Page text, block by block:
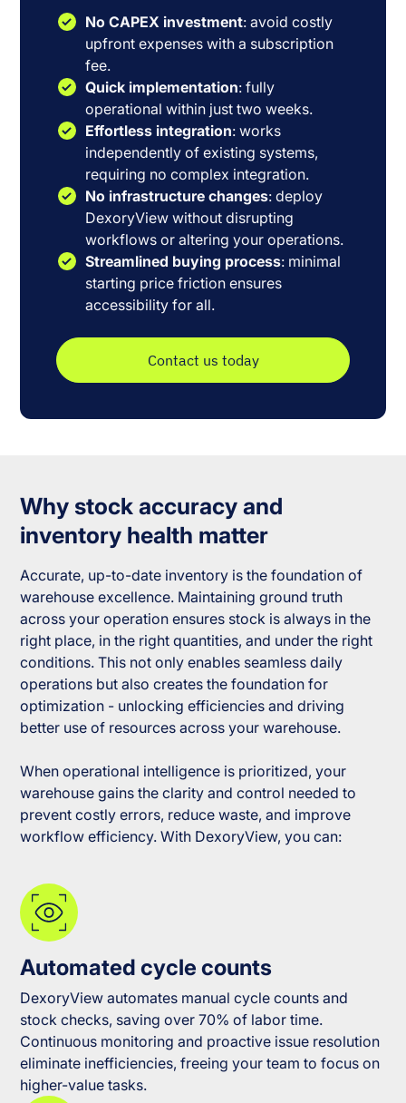
No CAPEX investment: avoid costly
upfront expenses with a subscription
fee.
Quick implementation: fully
operational within just two weeks.
Effortless integration: works
independently of existing systems,
requiring no complex integration.
No infrastructure changes: deploy
DexoryView without disrupting
workflows or altering your operations.
Streamlined buying process: minimal
starting price friction ensures
accessibility for all.
Contact us today
Why stock accuracy and
inventory health matter
Accurate, up-to-date inventory is the foundation of
warehouse excellence. Maintaining ground truth
across your operation ensures stock is always in the
right place, in the right quantities, and under the right
conditions. This not only enables seamless daily
operations but also creates the foundation for
optimization - unlocking efficiencies and driving
better use of resources across your warehouse.
When operational intelligence is prioritized, your
warehouse gains the clarity and control needed to
prevent costly errors, reduce waste, and improve
workflow efficiency. With DexoryView, you can:
Automated cycle counts
DexoryView automates manual cycle counts and
stock checks, saving over 70% of labor time.
Continuous monitoring and proactive issue resolution
eliminate inefficiencies, freeing your team to focus on
higher-value tasks.